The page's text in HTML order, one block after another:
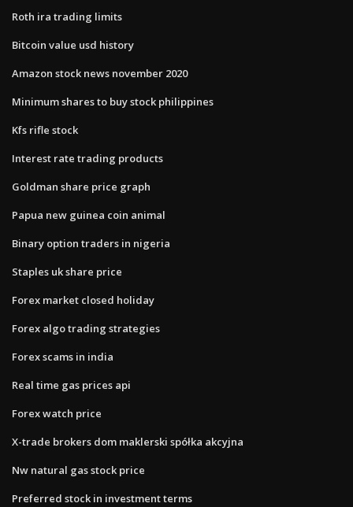
Roth ira trading limits
Bitcoin value usd history
Amazon stock news november 2020
Minimum shares to buy stock philippines
Kfs rifle stock
Interest rate trading products
Goldman share price graph
Papua new guinea coin animal
Binary option traders in nigeria
Staples uk share price
Forex market closed holiday
Forex algo trading strategies
Forex scams in india
Real time gas prices api
Forex watch price
X-trade brokers dom maklerski spółka akcyjna
Nw natural gas stock price
Preferred stock in investment terms